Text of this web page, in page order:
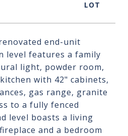
end-unit
level features a family
light, powder room,
with 42" cabinets,
gas range, granite
to a fully fenced
level boasts a living
and a bedroom